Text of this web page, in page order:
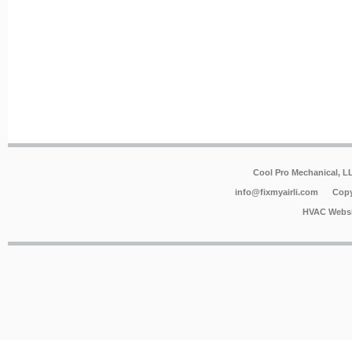
Cool Pro Mechanical,
info@fixmyairli.com
HVAC